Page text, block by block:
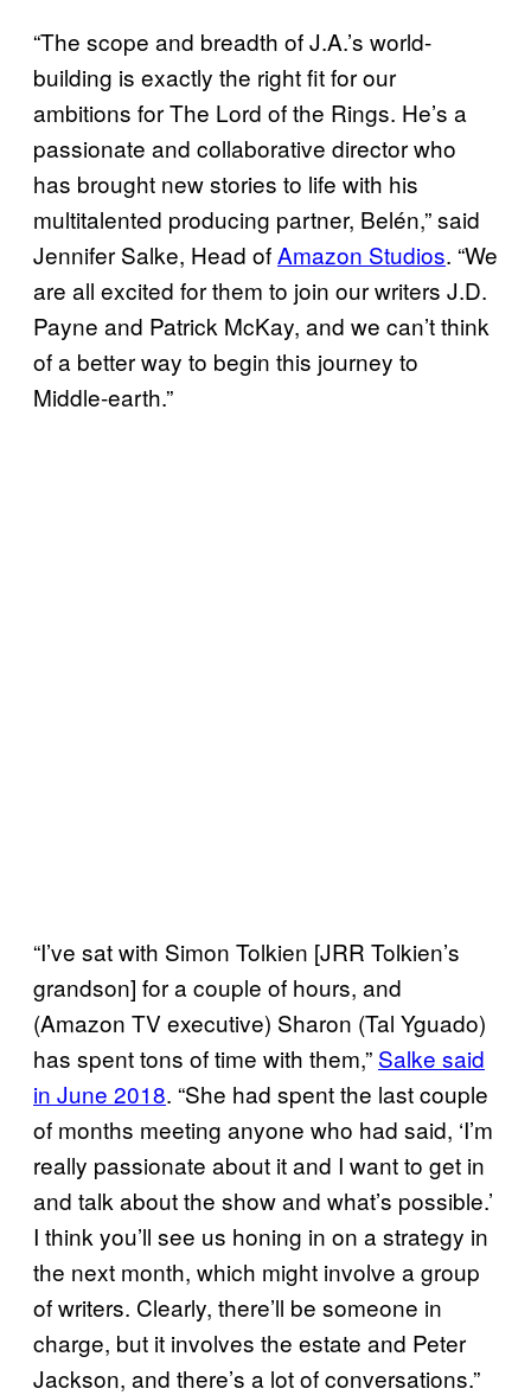
“The scope and breadth of J.A.’s world-
building is exactly the right fit for our
ambitions for The Lord of the Rings. He’s a
passionate and collaborative director who
has brought new stories to life with his
multitalented producing partner, Belén,” said
Jennifer Salke, Head ofAmazon Studios. “We
are all excited for them to join our writers J.D.
Payne and Patrick McKay, and we can’t think
of a better way to begin this journey to
Middle-earth.”
“I’ve sat with Simon Tolkien [JRR Tolkien’s
grandson] for a couple of hours, and
(Amazon TV executive) Sharon (Tal Yguado)
has spent tons of time with them,” Salke said
in June 2018. “She had spent the last couple
of months meeting anyone who had said, ‘I’m
really passionate about it and I want to get in
and talk about the show and what’s possible.’
I think you’ll see us honing in on a strategy in
the next month, which might involve a group
of writers. Clearly, there’ll be someone in
charge, but it involves the estate and Peter
Jackson, and there’s a lot of conversations.”